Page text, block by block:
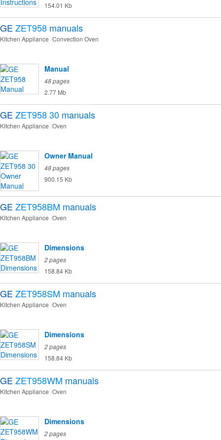
154.01 Kb
GE ZET958 manuals
Kitchen Appliance Convection Oven
Manual
48 pages
2.77 Mb
GE ZET958 30 manuals
Kitchen Appliance Oven
Owner Manual
48 pages
900.15 Kb
GE ZET958BM manuals
Kitchen Appliance Oven
Dimensions
2 pages
158.84 Kb
GE ZET958SM manuals
Kitchen Appliance Oven
Dimensions
2 pages
158.84 Kb
GE ZET958WM manuals
Kitchen Appliance Oven
Dimensions
2 pages